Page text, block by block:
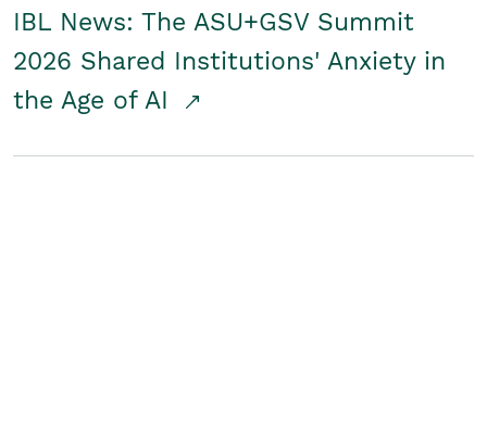
IBL News: The ASU+GSV Summit
2026 Shared Institutions' Anxiety in
the Age of AI